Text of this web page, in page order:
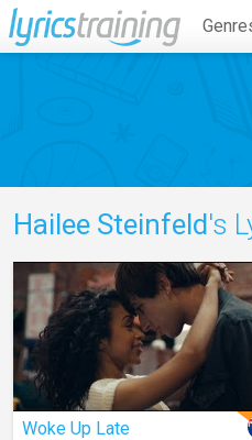
Hailee Steinfeld's
Woke Up Late